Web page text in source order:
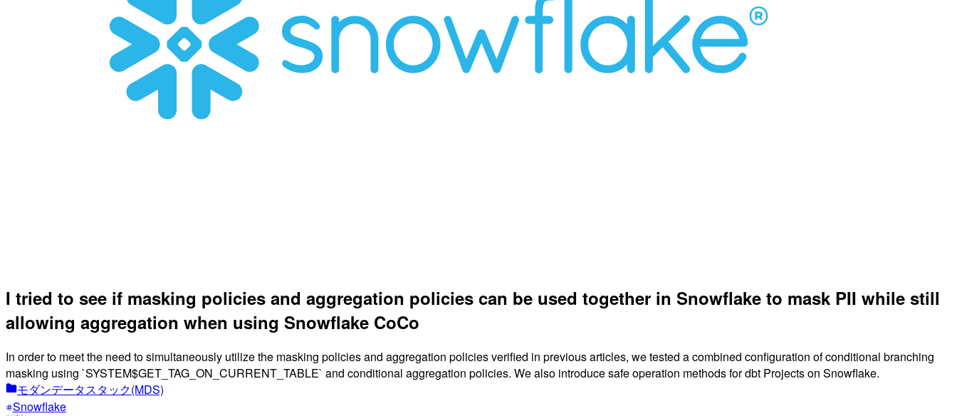
I tried to see if masking policies and aggregation policies can be used together in Snowflake to mask PII while still
allowing aggregation when using Snowflake CoCo
In order to meet the need to simultaneously utilize the masking policies and aggregation policies verified in previous articles, we tested a combined configuration of conditional branching
masking using `SYSTEM$GET_TAG_ON_CURRENT_TABLE` and conditional aggregation policies. We also introduce safe operation methods for dbt Projects on Snowflake.
モダンデータスタック(MDS)
Snowflake